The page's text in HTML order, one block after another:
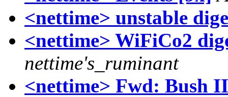
<nettime> unstable
<nettime> WiFiCo2
nettime's_ruminant
<nettime> Fwd: Bush